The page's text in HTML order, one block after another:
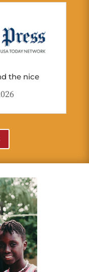
the nice